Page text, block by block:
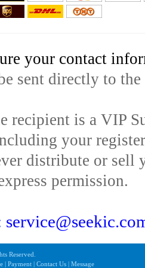
your contact
sent directly to
recipient is a VIP
your
distribute or sell
permission.
Reserved.
| Payment | Contact Us | Message